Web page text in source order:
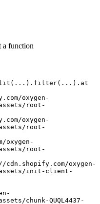
a function
assets/root-
assets/root-
assets/root-
assets/init-client-
chunk-QUQL4437-